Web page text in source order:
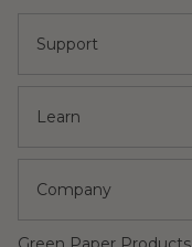
Support
Learn
Company